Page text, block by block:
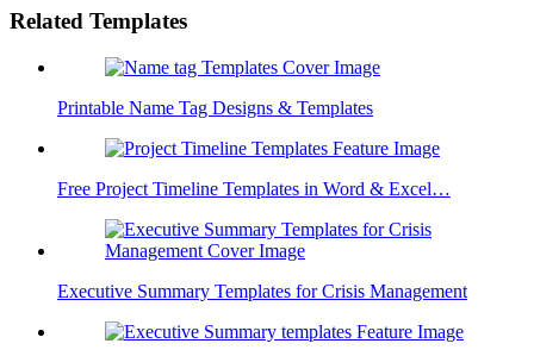
Related Templates
Printable Name Tag Designs & Templates
Free Project Timeline Templates in Word & Excel…
Executive Summary Templates for Crisis Management